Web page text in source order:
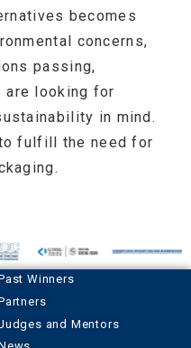
becomes
concerns,
passing,
are looking for
in mind.
fulfill the need for
Winners
and Mentors